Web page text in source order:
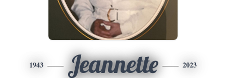
1943 Jeannette 2023